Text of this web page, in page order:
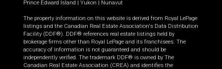
Prince Edward Island | Yukon | Nunavut
The property information on this website is derived from Royal LePage
listings and the Canadian Real Estate Association's Data Distribution
Facility (DDF®). DDF® references real estate listings held by
brokerage firms other than Royal LePage and its franchisees. The
accuracy of information is not guaranteed and should be
independently verified. The trademark DDF® is owned by The
Canadian Real Estate Association (CREA) and identifies the